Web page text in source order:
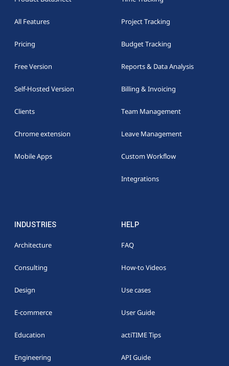
All Features
Pricing
Free Version
Self-Hosted Version
Clients
Chrome extension
Mobile Apps
Project Tracking
Budget Tracking
Reports & Data Analysis
Billing & Invoicing
Team Management
Leave Management
Custom Workflow
Integrations
INDUSTRIES
Architecture
Consulting
Design
E-commerce
Education
Engineering
HELP
FAQ
How-to Videos
Use cases
User Guide
actiTIME Tips
API Guide